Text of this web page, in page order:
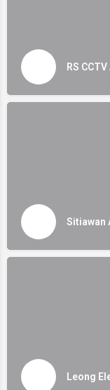
RS
Sitiawan
Leong